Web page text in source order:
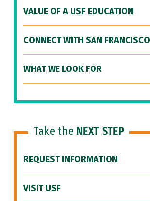
VALUE OF A USF EDUCATION
CONNECT WITH SAN FRANCISCO
WHAT WE LOOK FOR
Take the NEXT STEP
REQUEST INFORMATION
VISIT USF